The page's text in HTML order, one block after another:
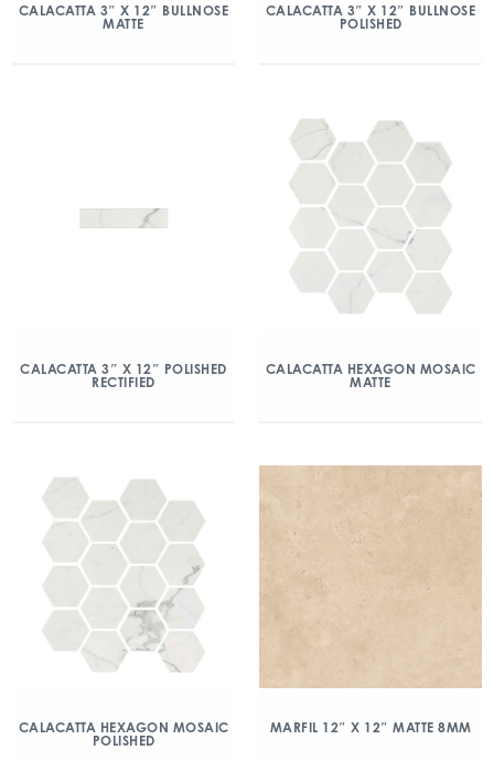
CALACATTA 3″ X 12″ BULLNOSE
MATTE
CALACATTA 3″ X 12″ BULLNOSE
POLISHED
CALACATTA 3″ X 12″ POLISHED
RECTIFIED
CALACATTA HEXAGON MOSAIC
MATTE
CALACATTA HEXAGON MOSAIC
POLISHED
MARFIL 12″ X 12″ MATTE 8MM